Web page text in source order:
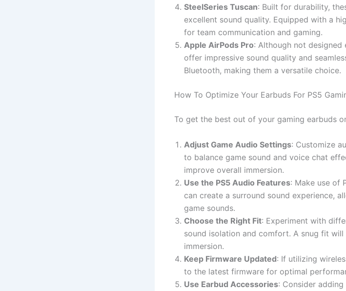
SteelSeries Tuscan: Built for durability,
excellent sound quality. Equipped with a
for team communication and gaming.
Apple AirPods Pro: Although not designed
offer impressive sound quality and
Bluetooth, making them a versatile choice.
How To Optimize Your Earbuds For PS5
To get the best out of your gaming earbuds
Adjust Game Audio Settings: Customize
to balance game sound and voice chat
improve overall immersion.
Use the PS5 Audio Features: Make use of
can create a surround sound experience,
game sounds.
Choose the Right Fit: Experiment with
sound isolation and comfort. A snug fit
immersion.
Keep Firmware Updated: If utilizing
to the latest firmware for optimal
Use Earbud Accessories: Consider